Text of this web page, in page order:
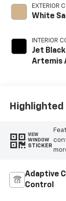
EXTERIOR
White
INTERIOR
Jet
Artemis
VIEW
WINDOW
STICKER
Adaptive
Control